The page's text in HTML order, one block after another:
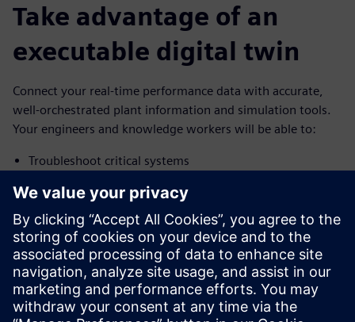
Take advantage of an
executable digital twin
Connect your real-time performance data with accurate,
well-orchestrated plant information and simulation tools.
Your engineers and knowledge workers will be able to:
Troubleshoot critical systems
Model new concepts
Diagnose issues that might lead to instability or plant
outages
To learn how data-driven insights from operational
performance can deliver continuous improvements to your
plant, download the infographic!